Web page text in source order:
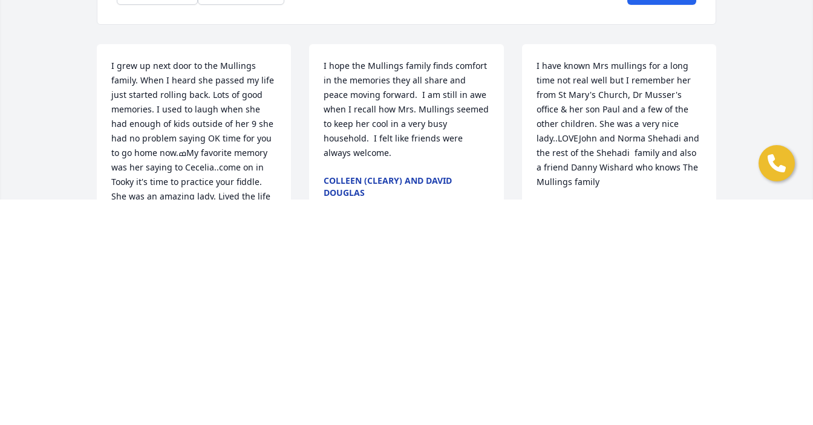
I grew up next door to the Mullings
family. When I heard she passed my life
just started rolling back. Lots of good
memories. I used to laugh when she
had enough of kids outside of her 9 she
had no problem saying OK time for you
to go home now.ߘMy favorite memory
was her saying to Cecelia..come on in
Tooky it's time to practice your fiddle.
She was an amazing lady. Lived the life
I hope the Mullings family finds comfort
in the memories they all share and
peace moving forward.  I am still in awe
when I recall how Mrs. Mullings seemed
to keep her cool in a very busy
household.  I felt like friends were
always welcome.
COLLEEN (CLEARY) AND DAVID
DOUGLAS
I have known Mrs mullings for a long
time not real well but I remember her
from St Mary's Church, Dr Musser's
office & her son Paul and a few of the
other children. She was a very nice
lady..LOVEJohn and Norma Shehadi and
the rest of the Shehadi  family and also
a friend Danny Wishard who knows The
Mullings family